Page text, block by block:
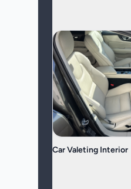
Car Valeting Interior